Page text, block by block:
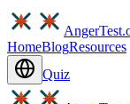
HomeBlogResources
Quiz